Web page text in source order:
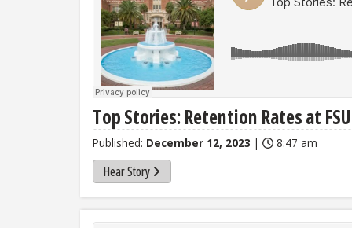
Top Stories: Retention Rates at
Published: December 12, 2023 | 8:47 am
Hear Story